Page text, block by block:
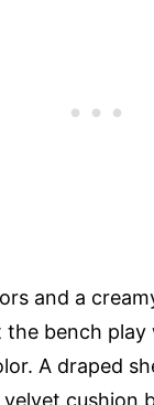
and a
the bench
A draped
cushion